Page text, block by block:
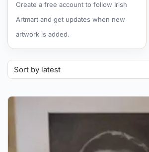
Create a free account to follow Irish
Artmart and get updates when new
artwork is added.